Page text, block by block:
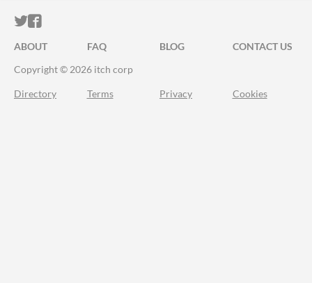
ITCH.IO ON TWITTER
ITCH.IO ON FACEBOOK
ABOUT FAQ BLOG
CONTACT US
Copyright © 2026 itch corp
Directory Terms Privacy Cookies